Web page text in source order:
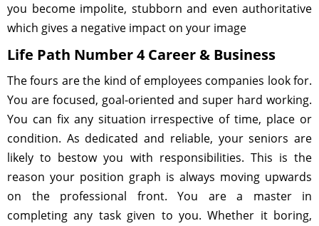
you become impolite, stubborn and even authoritative
which gives a negative impact on your image
Life Path Number 4 Career & Business
The fours are the kind of employees companies look for.
You are focused, goal-oriented and super hard working.
You can fix any situation irrespective of time, place or
condition. As dedicated and reliable, your seniors are
likely to bestow you with responsibilities. This is the
reason your position graph is always moving upwards
on the professional front. You are a master in
completing any task given to you. Whether it boring,